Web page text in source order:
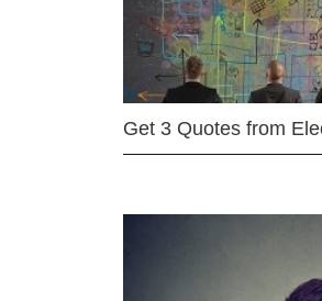
Get 3 Quotes from